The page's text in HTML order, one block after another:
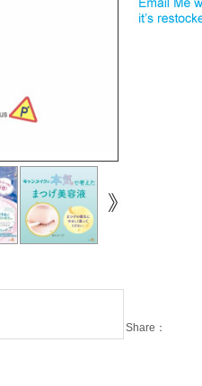
Share：